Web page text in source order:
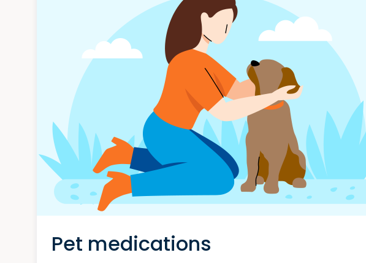
Pet medications